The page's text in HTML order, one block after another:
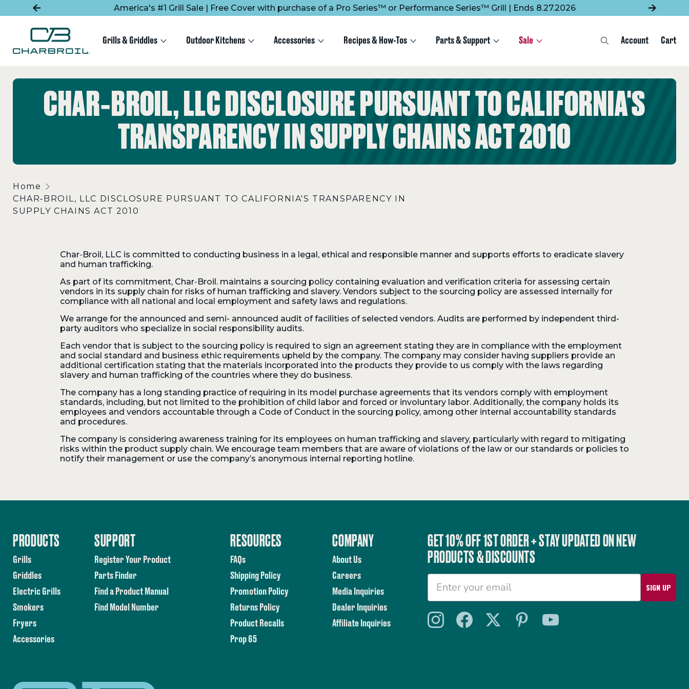
America's #1 Grill Sale | Free Cover with purchase of a Pro Series™ or Performance Series™ Grill | Ends 8.27.2026
Grills & Griddles Outdoor Kitchens Accessories Recipes & How-Tos Parts & Support Sale SearchAccount Cart
CHAR‑BROIL, LLC DISCLOSURE PURSUANT TO CALIFORNIA'S
TRANSPARENCY IN SUPPLY CHAINS ACT 2010
Home
CHAR‑BROIL, LLC DISCLOSURE PURSUANT TO CALIFORNIA'S TRANSPARENCY IN
SUPPLY CHAINS ACT 2010
Char‑Broil, LLC is committed to conducting business in a legal, ethical and responsible manner and supports efforts to eradicate slavery
and human trafficking.
As part of its commitment, Char‑Broil. maintains a sourcing policy containing evaluation and verification criteria for assessing certain
vendors in its supply chain for risks of human trafficking and slavery. Vendors subject to the sourcing policy are assessed internally for
compliance with all national and local employment and safety laws and regulations.
We arrange for the announced and semi- announced audit of facilities of selected vendors. Audits are performed by independent third-
party auditors who specialize in social responsibility audits.
Each vendor that is subject to the sourcing policy is required to sign an agreement stating they are in compliance with the employment
and social standard and business ethic requirements upheld by the company. The company may consider having suppliers provide an
additional certification stating that the materials incorporated into the products they provide to us comply with the laws regarding
slavery and human trafficking of the countries where they do business.
The company has a long standing practice of requiring in its model purchase agreements that its vendors comply with employment
standards, including, but not limited to the prohibition of child labor and forced or involuntary labor. Additionally, the company holds its
employees and vendors accountable through a Code of Conduct in the sourcing policy, among other internal accountability standards
and procedures.
The company is considering awareness training for its employees on human trafficking and slavery, particularly with regard to mitigating
risks within the product supply chain. We encourage team members that are aware of violations of the law or our standards or policies to
notify their management or use the company’s anonymous internal reporting hotline.
PRODUCTS
Grills
Griddles
Electric Grills
Smokers
Fryers
Accessories
SUPPORT
Register Your Product
Parts Finder
Find a Product Manual
Find Model Number
RESOURCES
FAQs
Shipping Policy
Promotion Policy
Returns Policy
Product Recalls
Prop 65
COMPANY
About Us
Careers
Media Inquiries
Dealer Inquiries
Affiliate Inquiries
GET 10% OFF 1ST ORDER + STAY UPDATED ON NEW
PRODUCTS & DISCOUNTS
SIGN UP